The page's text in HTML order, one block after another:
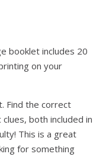
booklet includes 20
on your
Find the correct
both included in
This is a great
for something